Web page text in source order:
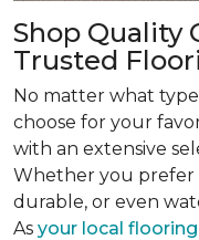
Shop Quality
Trusted
No matter what
choose for your
with an extensive
Whether you prefer
durable, or even
As your local